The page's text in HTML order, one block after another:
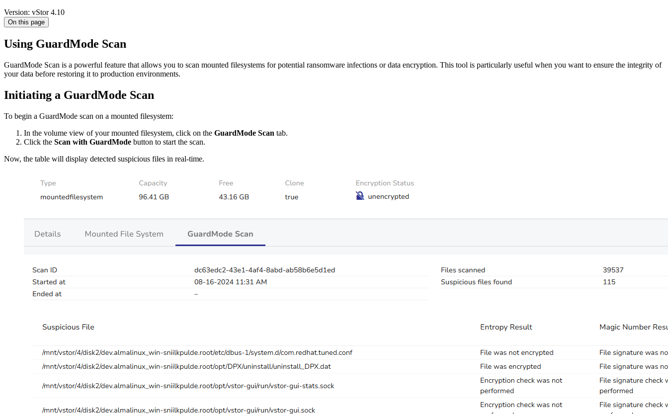
Version: vStor 4.10
On this page
Using GuardMode Scan
GuardMode Scan is a powerful feature that allows you to scan mounted filesystems for potential ransomware infections or data encryption. This tool is particularly useful when you want to ensure the integrity of
your data before restoring it to production environments.
Initiating a GuardMode Scan
To begin a GuardMode scan on a mounted filesystem:
In the volume view of your mounted filesystem, click on the GuardMode Scan tab.
Click the Scan with GuardMode button to start the scan.
Now, the table will display detected suspicious files in real-time.